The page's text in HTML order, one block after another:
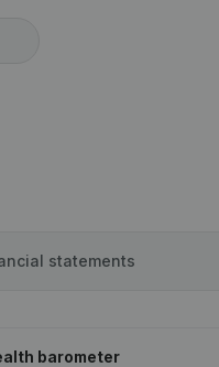
statements
barometer